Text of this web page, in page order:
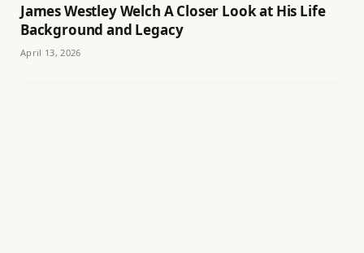
James Westley Welch A Closer Look at His Life
Background and Legacy
April 13, 2026